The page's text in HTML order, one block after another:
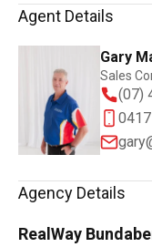
Agent Details
Gary
Sales
(07)
Agency Details
RealWay